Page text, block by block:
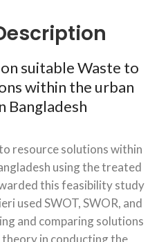
suitable Waste to
within the urban
Bangladesh
resource solutions within
using the treated
this feasibility study
used SWOT, SWOR, and
and comparing solutions
theory in conducting the